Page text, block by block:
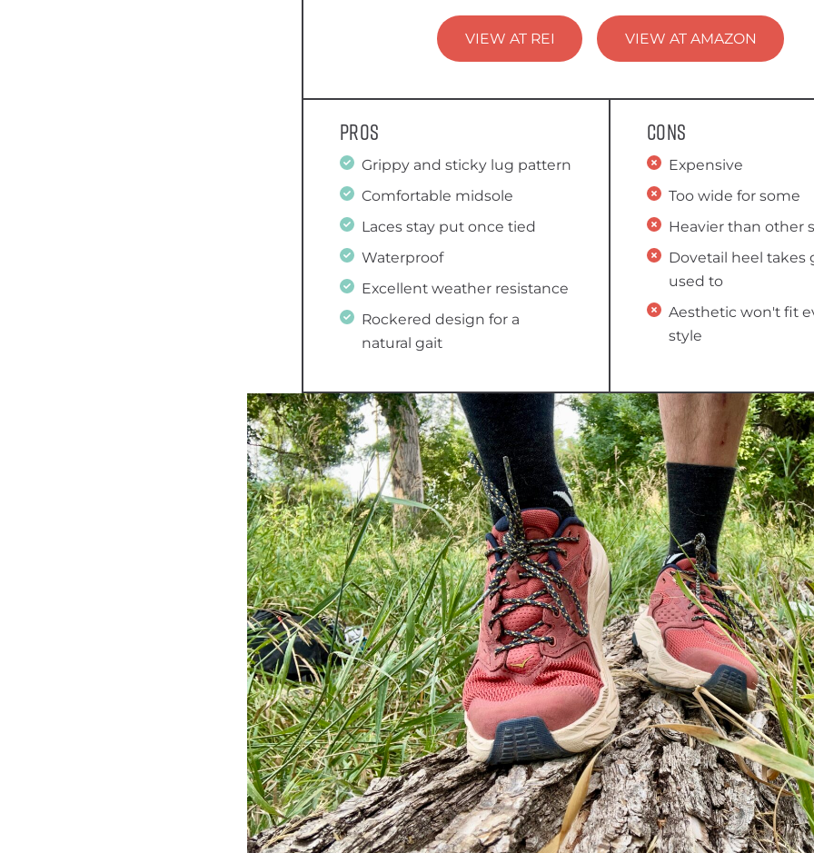
VIEW AT REI VIEW AT AMAZON
Pros
Grippy and sticky lug pattern
Comfortable midsole
Laces stay put once tied
Waterproof
Excellent weather resistance
Rockered design for a
natural gait
Cons
Expensive
Too wide for some
Heavier than other
Dovetail heel takes
used to
Aesthetic won't fit
style